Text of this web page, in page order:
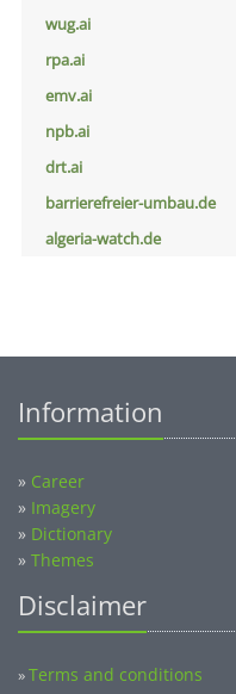
wug.ai
rpa.ai
emv.ai
npb.ai
drt.ai
barrierefreier-umbau.de
algeria-watch.de
Information
» Career
» Imagery
» Dictionary
» Themes
Disclaimer
»Terms and conditions